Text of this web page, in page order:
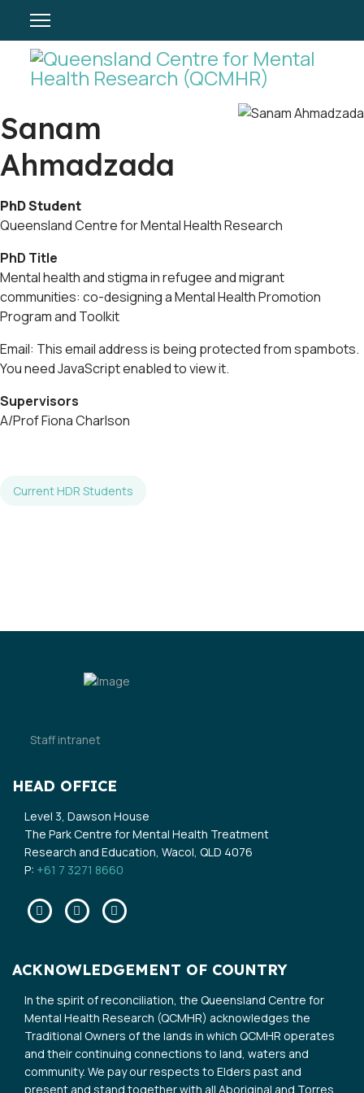
Sanam
Ahmadzada
PhD Student
Queensland Centre for Mental Health Research
PhD Title
Mental health and stigma in refugee and migrant
communities: co-designing a Mental Health Promotion
Program and Toolkit
Email: This email address is being protected from spambots.
You need JavaScript enabled to view it.
Supervisors
A/Prof Fiona Charlson
Current HDR Students
Staff intranet
HEAD OFFICE
Level 3, Dawson House
The Park Centre for Mental Health Treatment
Research and Education, Wacol, QLD 4076
P: +61 7 3271 8660
FacebookTwitterLinkedin
ACKNOWLEDGEMENT OF COUNTRY
In the spirit of reconciliation, the Queensland Centre for
Mental Health Research (QCMHR) acknowledges the
Traditional Owners of the lands in which QCMHR operates
and their continuing connections to land, waters and
community. We pay our respects to Elders past and
present and stand together with all Aboriginal and Torres